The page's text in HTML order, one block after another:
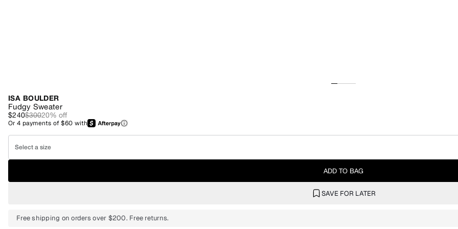
ISA BOULDER
Fudgy Sweater
$240$30020% off
Or4 payments of$60 with
Select a size
ADD TO BAG
SAVE FOR LATER
Free shipping on orders over $200. Free returns.